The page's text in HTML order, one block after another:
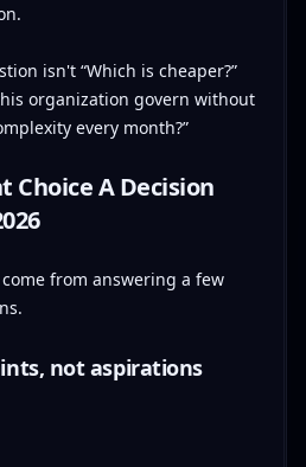
isn't “Which is cheaper?”
organization govern without
every month?”
Choice A Decision
from answering a few
not aspirations